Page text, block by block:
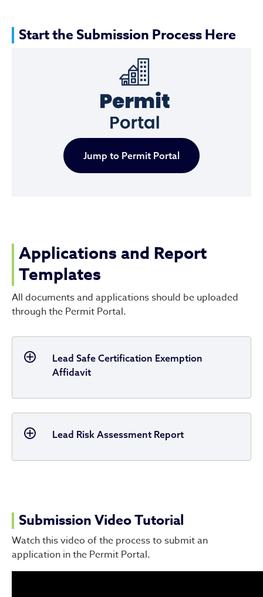
Start the Submission Process Here
Jump to Permit Portal
Applications and Report
Templates
All documents and applications should be uploaded
through the Permit Portal.
Lead Safe Certification Exemption
Affidavit
Lead Risk Assessment Report
Submission Video Tutorial
Watch this video of the process to submit an
application in the Permit Portal.